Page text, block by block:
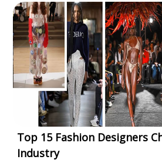
Top 15 Fashion Designers
Industry